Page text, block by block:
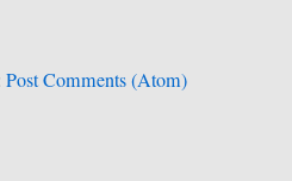
Post Comments (Atom)